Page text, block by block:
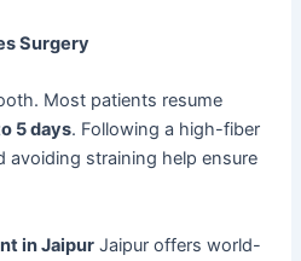
Surgery
Most patients resume
5 days. Following a high-fiber
avoiding straining help ensure
in Jaipur Jaipur offers world-